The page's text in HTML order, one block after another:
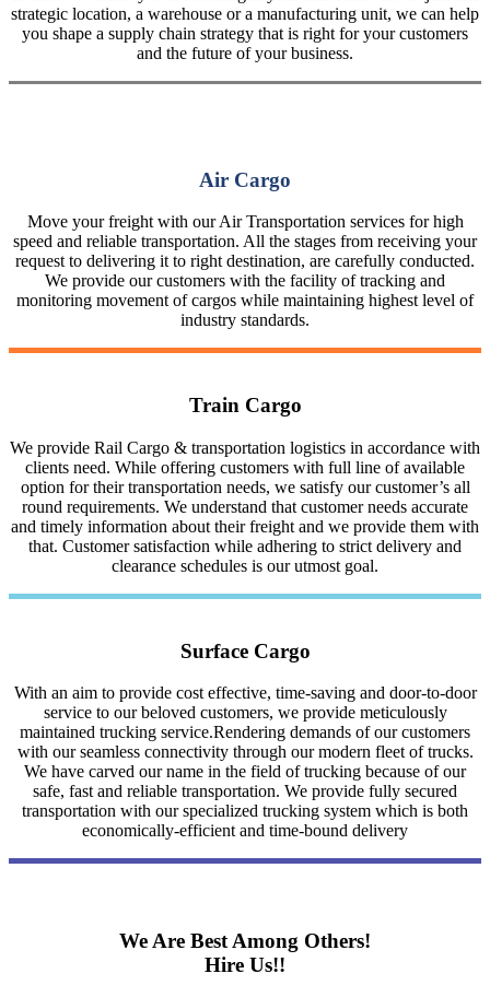
strategic location, a warehouse or a manufacturing unit, we can help
you shape a supply chain strategy that is right for your customers
and the future of your business.
Air Cargo
Move your freight with our Air Transportation services for high
speed and reliable transportation. All the stages from receiving your
request to delivering it to right destination, are carefully conducted.
We provide our customers with the facility of tracking and
monitoring movement of cargos while maintaining highest level of
industry standards.
Train Cargo
We provide Rail Cargo & transportation logistics in accordance with
clients need. While offering customers with full line of available
option for their transportation needs, we satisfy our customer’s all
round requirements. We understand that customer needs accurate
and timely information about their freight and we provide them with
that. Customer satisfaction while adhering to strict delivery and
clearance schedules is our utmost goal.
Surface Cargo
With an aim to provide cost effective, time-saving and door-to-door
service to our beloved customers, we provide meticulously
maintained trucking service.Rendering demands of our customers
with our seamless connectivity through our modern fleet of trucks.
We have carved our name in the field of trucking because of our
safe, fast and reliable transportation. We provide fully secured
transportation with our specialized trucking system which is both
economically-efficient and time-bound delivery
We Are Best Among Others!
Hire Us!!